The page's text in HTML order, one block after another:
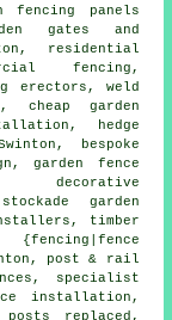
fencing
panels
gates and
residential
fencing,
erectors, weld
cheap garden
hedge
bespoke
garden fence
garden
timber
post & rail
specialist
installation,
replaced,